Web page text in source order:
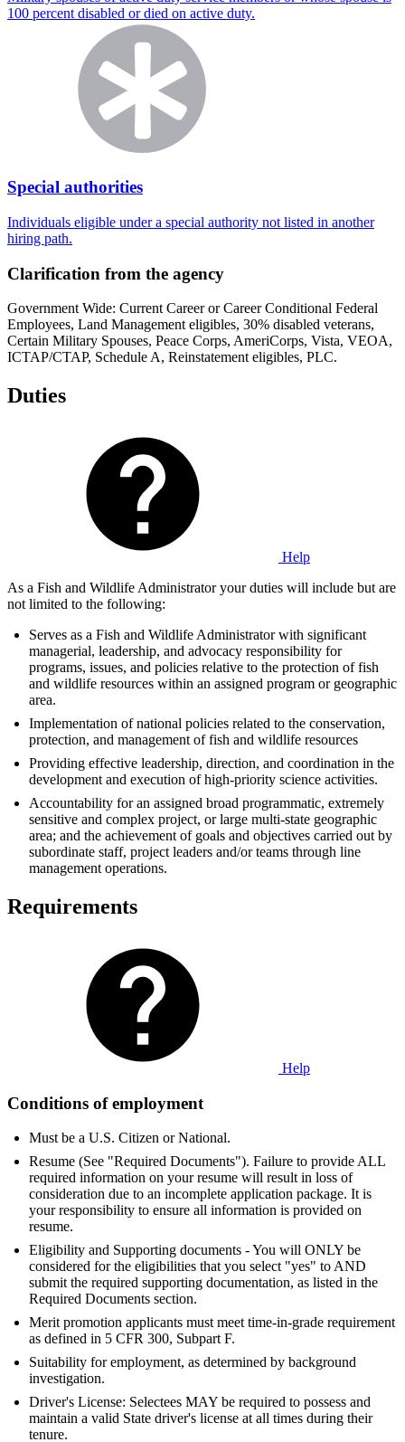
100 percent disabled or died on active duty.
Special authorities
Individuals eligible under a special authority not listed in another
hiring path.
Clarification from the agency
Government Wide: Current Career or Career Conditional Federal
Employees, Land Management eligibles, 30% disabled veterans,
Certain Military Spouses, Peace Corps, AmeriCorps, Vista, VEOA,
ICTAP/CTAP, Schedule A, Reinstatement eligibles, PLC.
Duties
Help
As a Fish and Wildlife Administrator your duties will include but are
not limited to the following:
Serves as a Fish and Wildlife Administrator with significant
managerial, leadership, and advocacy responsibility for
programs, issues, and policies relative to the protection of fish
and wildlife resources within an assigned program or geographic
area.
Implementation of national policies related to the conservation,
protection, and management of fish and wildlife resources
Providing effective leadership, direction, and coordination in the
development and execution of high-priority science activities.
Accountability for an assigned broad programmatic, extremely
sensitive and complex project, or large multi-state geographic
area; and the achievement of goals and objectives carried out by
subordinate staff, project leaders and/or teams through line
management operations.
Requirements
Help
Conditions of employment
Must be a U.S. Citizen or National.
Resume (See "Required Documents"). Failure to provide ALL
required information on your resume will result in loss of
consideration due to an incomplete application package. It is
your responsibility to ensure all information is provided on
resume.
Eligibility and Supporting documents - You will ONLY be
considered for the eligibilities that you select "yes" to AND
submit the required supporting documentation, as listed in the
Required Documents section.
Merit promotion applicants must meet time-in-grade requirement
as defined in 5 CFR 300, Subpart F.
Suitability for employment, as determined by background
investigation.
Driver's License: Selectees MAY be required to possess and
maintain a valid State driver's license at all times during their
tenure.